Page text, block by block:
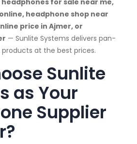
headphone shop near
price in Ajmer, or
— Sunlite Systems delivers pan-
at the best prices.
Sunlite
as Your
Supplier